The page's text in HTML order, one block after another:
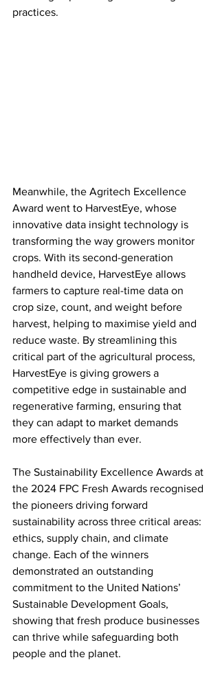
practices.
Meanwhile, the Agritech Excellence
Award went to HarvestEye, whose
innovative data insight technology is
transforming the way growers monitor
crops. With its second-generation
handheld device, HarvestEye allows
farmers to capture real-time data on
crop size, count, and weight before
harvest, helping to maximise yield and
reduce waste. By streamlining this
critical part of the agricultural process,
HarvestEye is giving growers a
competitive edge in sustainable and
regenerative farming, ensuring that
they can adapt to market demands
more effectively than ever.
The Sustainability Excellence Awards at
the 2024 FPC Fresh Awards recognised
the pioneers driving forward
sustainability across three critical areas:
ethics, supply chain, and climate
change. Each of the winners
demonstrated an outstanding
commitment to the United Nations’
Sustainable Development Goals,
showing that fresh produce businesses
can thrive while safeguarding both
people and the planet.